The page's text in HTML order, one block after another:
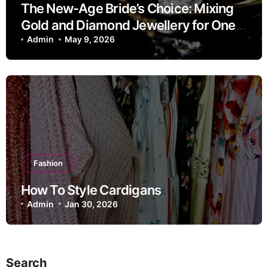
The New-Age Bride’s Choice: Mixing
Gold and Diamond Jewellery for One
Look
Admin May 9, 2026
Fashion
How To Style Cardigans
Admin Jan 30, 2026
Search